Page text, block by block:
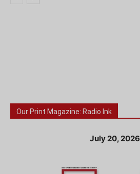
Our Print Magazine: Radio Ink
July 20, 2026